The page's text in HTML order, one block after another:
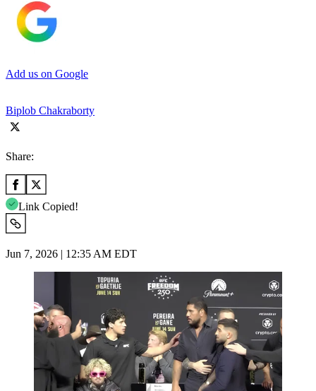
Add us on Google
Biplob Chakraborty
Share:
Link Copied!
Jun 7, 2026 | 12:35 AM EDT